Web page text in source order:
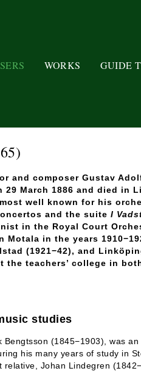
WORKS GUIDE
and composer Gustav
29 March 1886 and died in
well known for his
and the suite I
in the Royal Court
Motala in the years
(1921−42), and
the teachers’ college in
studies
Bengtsson (1845−1903), was
his many years of study in
Johan Lindegren